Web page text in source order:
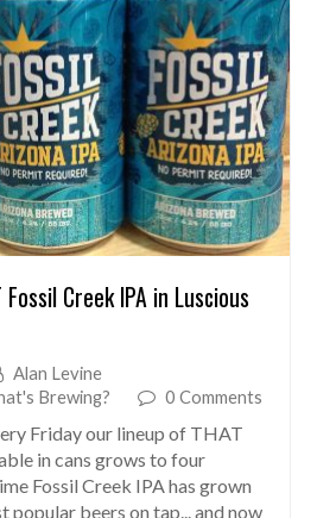
Creek IPA in Luscious
Alan Levine
Brewing? 0 Comments
Friday our lineup of THAT
in cans grows to four
Fossil Creek IPA has grown
popular beers on tap... and now